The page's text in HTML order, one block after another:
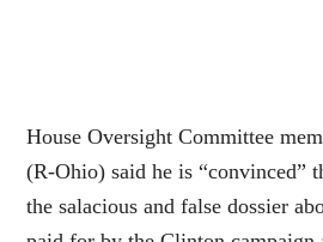
House Oversight Committee
(R-Ohio) said he is “convinced”
the salacious and false dossier